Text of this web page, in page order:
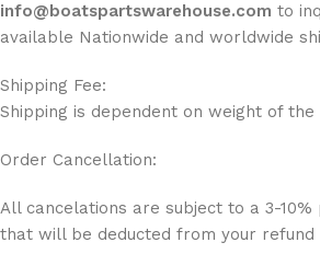
info@boatspartswarehouse.com to
available Nationwide and worldwide
Shipping Fee:
Shipping is dependent on weight of the
Order Cancellation:
All cancelations are subject to a 3-10%
that will be deducted from your refund